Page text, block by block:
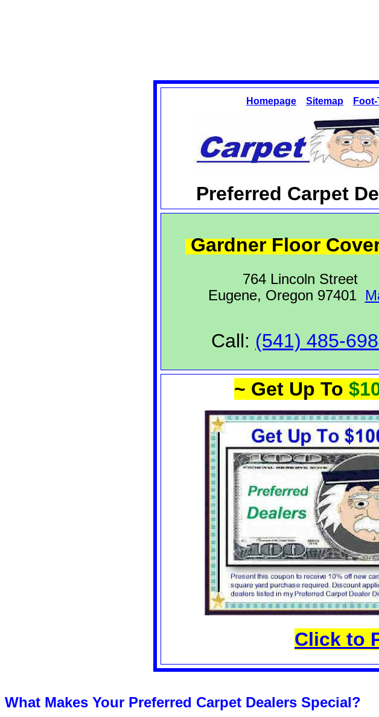
Homepage Sitemap
Preferred Carpet
Gardner Floor
764 Lincoln Street
Eugene, Oregon 97401
Call: (541) 485-
~ Get Up To
Click to
What Makes Your Preferred Carpet Dealers Special?